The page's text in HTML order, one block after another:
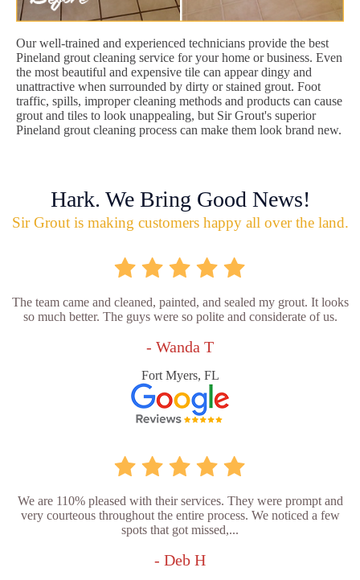
Our well-trained and experienced technicians provide the best
Pineland grout cleaning service for your home or business. Even
the most beautiful and expensive tile can appear dingy and
unattractive when surrounded by dirty or stained grout. Foot
traffic, spills, improper cleaning methods and products can cause
grout and tiles to look unappealing, but Sir Grout's superior
Pineland grout cleaning process can make them look brand new.
Hark. We Bring Good News!
Sir Grout is making customers happy all over the land.
The team came and cleaned, painted, and sealed my grout. It looks
so much better. The guys were so polite and considerate of us.
- Wanda T
Fort Myers, FL
We are 110% pleased with their services. They were prompt and
very courteous throughout the entire process. We noticed a few
spots that got missed,...
- Deb H